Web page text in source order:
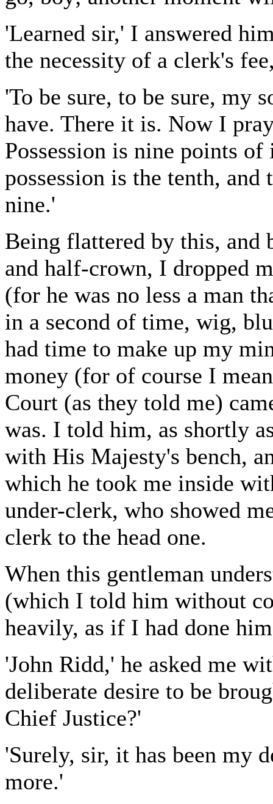
'Learned sir,' I answered
the necessity of a clerk's
'To be sure, to be sure, my
have. There it is. Now I
Possession is nine points
possession is the tenth,
nine.'
Being flattered by this, and
and half-crown, I dropped
(for he was no less a man
in a second of time, wig,
had time to make up my
money (for of course I
Court (as they told me)
was. I told him, as shortly
with His Majesty's bench,
which he took me inside
under-clerk, who showed
clerk to the head one.
When this gentleman
(which I told him without
heavily, as if I had done
'John Ridd,' he asked me
deliberate desire to be
Chief Justice?'
'Surely, sir, it has been my
more.'